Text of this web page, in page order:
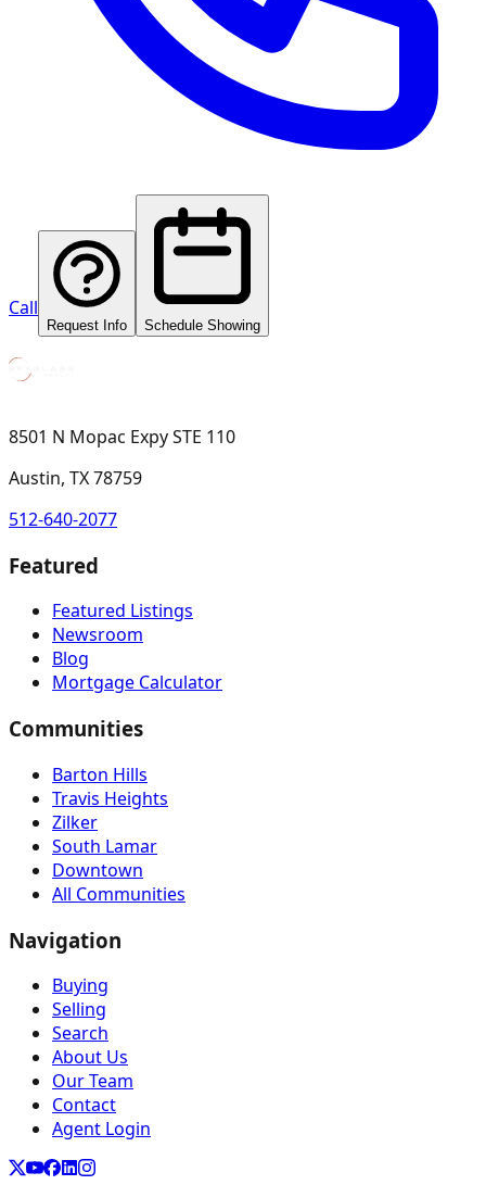
Call
Request Info Schedule Showing
8501 N Mopac Expy STE 110
Austin, TX 78759
512-640-2077
Featured
Featured Listings
Newsroom
Blog
Mortgage Calculator
Communities
Barton Hills
Travis Heights
Zilker
South Lamar
Downtown
All Communities
Navigation
Buying
Selling
Search
About Us
Our Team
Contact
Agent Login